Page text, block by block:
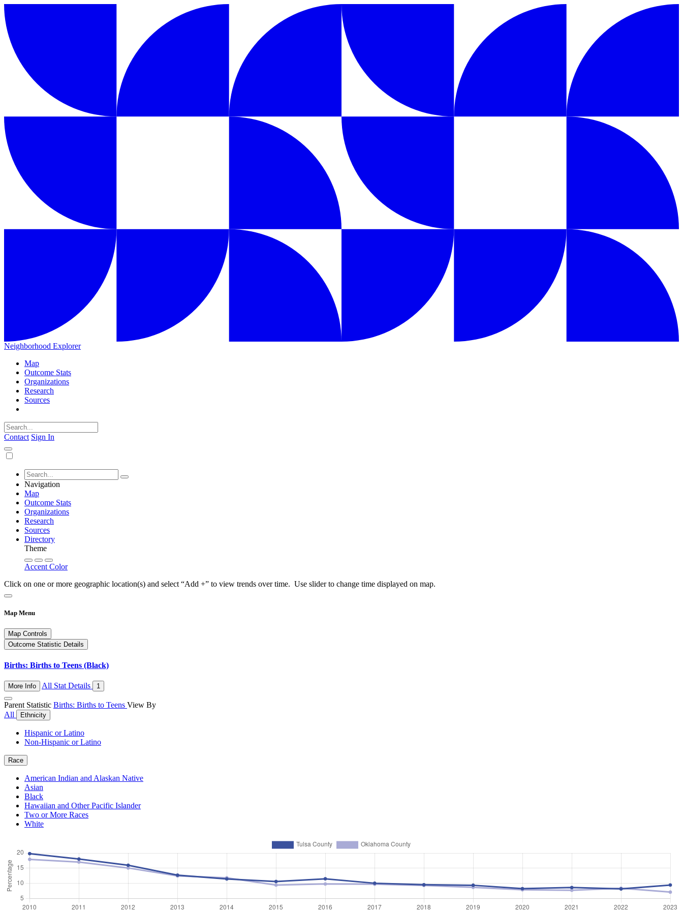
Neighborhood Explorer
Map
Outcome Stats
Organizations
Research
Sources
Contact Sign In
Navigation
Map
Outcome Stats
Organizations
Research
Sources
Directory
Theme
Accent Color
Click on one or more geographic location(s) and select “Add +” to view trends over time. Use slider to change time displayed on map.
Map Menu
Map Controls
Outcome Statistic Details
Births: Births to Teens (Black)
More Info All Stat Details 1
Parent Statistic Births: Births to Teens View By
All
Ethnicity
Hispanic or Latino
Non-Hispanic or Latino
Race
American Indian and Alaskan Native
Asian
Black
Hawaiian and Other Pacific Islander
Two or More Races
White